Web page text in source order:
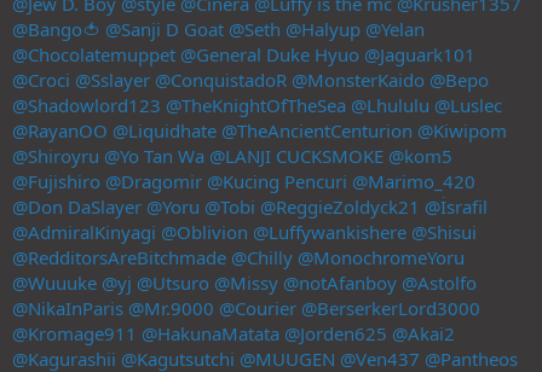
@Bango🍅 @Sanji D Goat @Seth @Halyup @Yelan
@Chocolatemuppet @General Duke Hyuo @Jaguark101
@Croci @Sslayer @ConquistadoR @MonsterKaido @Bepo
@Shadowlord123 @TheKnightOfTheSea @Lhululu @Luslec
@RayanOO @Liquidhate @TheAncientCenturion @Kiwipom
@Shiroyru @Yo Tan Wa @LANJI CUCKSMOKE @kom5
@Fujishiro @Dragomir @Kucing Pencuri @Marimo_420
@Don DaSlayer @Yoru @Tobi @ReggieZoldyck21 @İsrafil
@AdmiralKinyagi @Oblivion @Luffywankishere @Shisui
@RedditorsAreBitchmade @Chilly @MonochromeYoru
@Wuuuke @yj @Utsuro @Missy @notAfanboy @Astolfo
@NikaInParis @Mr.9000 @Courier @BerserkerLord3000
@Kromage911 @HakunaMatata @Jorden625 @Akai2
@Kagurashii @Kagutsutchi @MUUGEN @Ven437 @Pantheos